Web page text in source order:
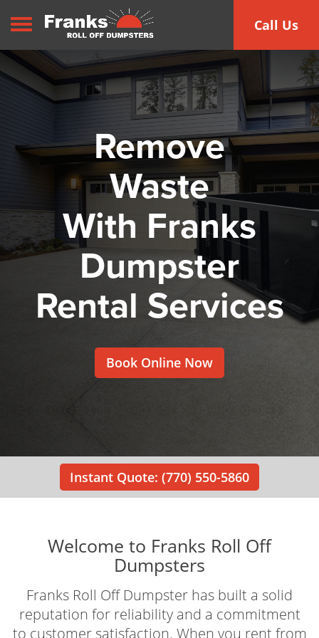
Toggle navigation Call Us
Remove
Waste
With Franks
Dumpster
Rental Services
Book Online Now
Instant Quote: (770) 550-5860
Welcome to Franks Roll Off
Dumpsters
Franks Roll Off Dumpster has built a solid
reputation for reliability and a commitment
to customer satisfaction. When you rent from